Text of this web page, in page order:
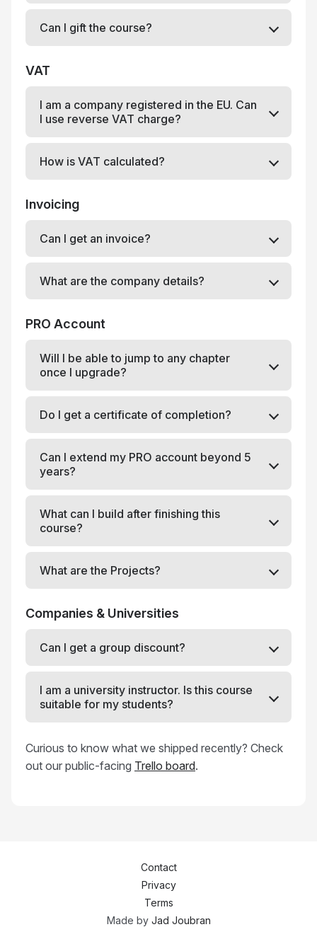
Can I gift the course?
VAT
I am a company registered in the EU. Can
I use reverse VAT charge?
How is VAT calculated?
Invoicing
Can I get an invoice?
What are the company details?
PRO Account
Will I be able to jump to any chapter
once I upgrade?
Do I get a certificate of completion?
Can I extend my PRO account beyond 5
years?
What can I build after finishing this
course?
What are the Projects?
Companies & Universities
Can I get a group discount?
I am a university instructor. Is this course
suitable for my students?
Curious to know what we shipped recently? Check
out our public-facing Trello board.
Contact
Privacy
Terms
Made by Jad Joubran